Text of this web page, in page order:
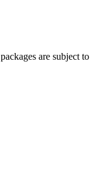
are subject to